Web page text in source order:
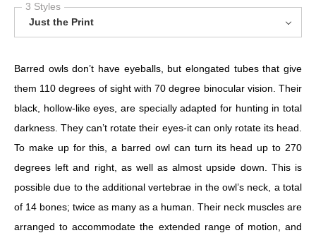
3 Styles
Just the Print
Barred owls don’t have eyeballs, but elongated tubes that give
them 110 degrees of sight with 70 degree binocular vision. Their
black, hollow-like eyes, are specially adapted for hunting in total
darkness. They can’t rotate their eyes-it can only rotate its head.
To make up for this, a barred owl can turn its head up to 270
degrees left and right, as well as almost upside down. This is
possible due to the additional vertebrae in the owl’s neck, a total
of 14 bones; twice as many as a human. Their neck muscles are
arranged to accommodate the extended range of motion, and